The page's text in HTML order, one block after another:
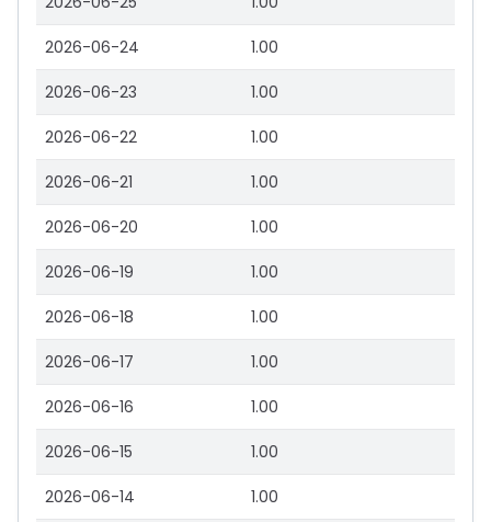
2026-06-24 1.00
2026-06-23 1.00
2026-06-22 1.00
2026-06-21 1.00
2026-06-20 1.00
2026-06-19 1.00
2026-06-18 1.00
2026-06-17 1.00
2026-06-16 1.00
2026-06-15 1.00
2026-06-14 1.00